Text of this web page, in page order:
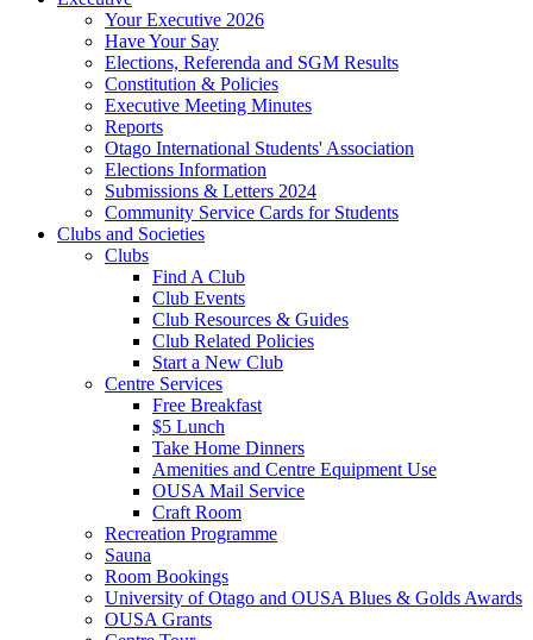
Your Executive 2026
Have Your Say
Elections, Referenda and SGM Results
Constitution & Policies
Executive Meeting Minutes
Reports
Otago International Students' Association
Elections Information
Submissions & Letters 2024
Community Service Cards for Students
Clubs and Societies
Clubs
Find A Club
Club Events
Club Resources & Guides
Club Related Policies
Start a New Club
Centre Services
Free Breakfast
$5 Lunch
Take Home Dinners
Amenities and Centre Equipment Use
OUSA Mail Service
Craft Room
Recreation Programme
Sauna
Room Bookings
University of Otago and OUSA Blues & Golds Awards
OUSA Grants